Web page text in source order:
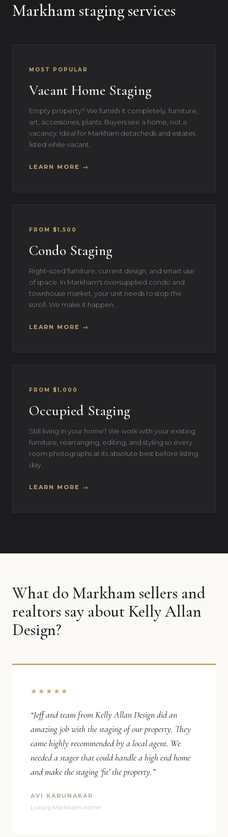
Markham staging services
MOST POPULAR
Vacant Home Staging
Empty property? We furnish it completely, furniture,
art, accessories, plants. Buyers see a home, not a
vacancy. Ideal for Markham detacheds and estates
listed while vacant.
LEARN MORE →
FROM $1,500
Condo Staging
Right-sized furniture, current design, and smart use
of space. In Markham's oversupplied condo and
townhouse market, your unit needs to stop the
scroll. We make it happen.
LEARN MORE →
FROM $1,000
Occupied Staging
Still living in your home? We work with your existing
furniture, rearranging, editing, and styling so every
room photographs at its absolute best before listing
day.
LEARN MORE →
What do Markham sellers and
realtors say about Kelly Allan
Design?
★★★★★
“Jeff and team from Kelly Allan Design did an
amazing job with the staging of our property. They
came highly recommended by a local agent. We
needed a stager that could handle a high end home
and make the staging ‘fit’ the property.”
AVI KARUNAKAR
Luxury Markham home